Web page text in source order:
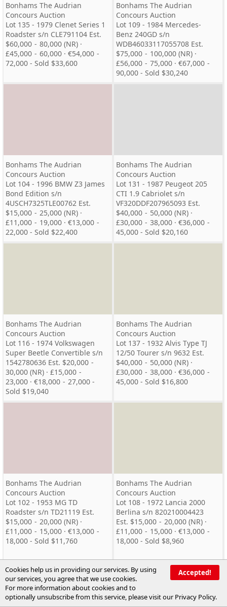
Bonhams The Audrian
Concours Auction
Lot 135 - 1979 Clenet Series 1
Roadster s/n CLE791104 Est.
$60,000 - 80,000 (NR) ·
£45,000 - 60,000 · €54,000 -
72,000 - Sold $33,600
Bonhams The Audrian
Concours Auction
Lot 109 - 1984 Mercedes-
Benz 240GD s/n
WDB46033117055708 Est.
$75,000 - 100,000 (NR) ·
£56,000 - 75,000 · €67,000 -
90,000 - Sold $30,240
Bonhams The Audrian
Concours Auction
Lot 104 - 1996 BMW Z3 James
Bond Edition s/n
4USCH7325TLE00762 Est.
$15,000 - 25,000 (NR) ·
£11,000 - 19,000 · €13,000 -
22,000 - Sold $22,400
Bonhams The Audrian
Concours Auction
Lot 131 - 1987 Peugeot 205
CTI 1.9 Cabriolet s/n
VF320DDF207965093 Est.
$40,000 - 50,000 (NR) ·
£30,000 - 38,000 · €36,000 -
45,000 - Sold $20,160
Bonhams The Audrian
Concours Auction
Lot 116 - 1974 Volkswagen
Super Beetle Convertible s/n
1542780636 Est. $20,000 -
30,000 (NR) · £15,000 -
23,000 · €18,000 - 27,000 -
Sold $19,040
Bonhams The Audrian
Concours Auction
Lot 137 - 1932 Alvis Type TJ
12/50 Tourer s/n 9632 Est.
$40,000 - 50,000 (NR) ·
£30,000 - 38,000 · €36,000 -
45,000 - Sold $16,800
Bonhams The Audrian
Concours Auction
Lot 102 - 1953 MG TD
Roadster s/n TD21119 Est.
$15,000 - 20,000 (NR) ·
£11,000 - 15,000 · €13,000 -
18,000 - Sold $11,760
Bonhams The Audrian
Concours Auction
Lot 108 - 1972 Lancia 2000
Berlina s/n 820210004423
Est. $15,000 - 20,000 (NR) ·
£11,000 - 15,000 · €13,000 -
18,000 - Sold $8,960
Accepted!
Cookies help us in providing our services. By using
our services, you agree that we use cookies.
For more information about cookies and to
optionally unsubscribe from this service, please visit ourPrivacy Policy.